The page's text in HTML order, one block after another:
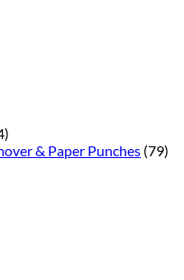
& Paper Punches (79)